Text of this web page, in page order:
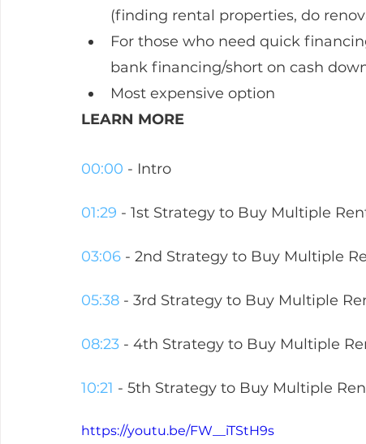
(finding rental properties, do
For those who need quick
bank financing/short on cash
Most expensive option
LEARN MORE
00:00 - Intro
01:29 - 1st Strategy to Buy Multiple
03:06 - 2nd Strategy to Buy Multiple
05:38 - 3rd Strategy to Buy Multiple
08:23 - 4th Strategy to Buy Multiple
10:21 - 5th Strategy to Buy Multiple
https://youtu.be/FW__iTStH9s